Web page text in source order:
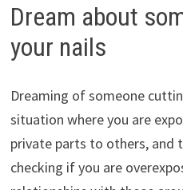
Dream about
your nails
Dreaming of someone
situation where you are
private parts to others, and
checking if you are